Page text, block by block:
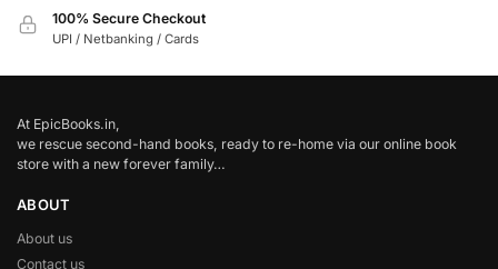
100% Secure Checkout
UPI / Netbanking / Cards
At EpicBooks.in,
we rescue second-hand books, ready to re-home via our online book
store with a new forever family…
ABOUT
About us
Contact us